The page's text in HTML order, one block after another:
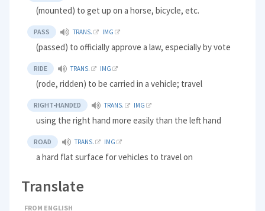
(mounted) to get up on a horse, bicycle, etc.
PASS TRANS. IMG
(passed) to officially approve a law, especially by vote
RIDE TRANS. IMG
(rode, ridden) to be carried in a vehicle; travel
RIGHT-HANDED TRANS. IMG
using the right hand more easily than the left hand
ROAD TRANS. IMG
a hard flat surface for vehicles to travel on
Translate
FROM ENGLISH